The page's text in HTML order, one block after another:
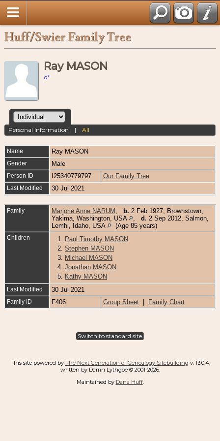
Huff/Swier Family Tree
Ray MASON
Personal Information |All
Name Ray MASON
Gender Male
Person ID I25340779797 Our Family Tree
Last Modified 30 Jul 2021
Family Marjorie Anne NARUM b. 2 Feb 1927, Brownstown,
Yakima, Washington, USA
d. 2 Sep 2012, Salmon,
Lemhi, Idaho, USA
(Age 85 years)
Children 1.
Paul Timothy MASON
2. Stephen MASON
3.
Michael MASON
4. Jonathan MASON
5.
Kathy MASON
Last Modified 30 Jul 2021
Family ID F406 Group Sheet Family Chart
Switch to standard site
This site powered by The Next Generation of Genealogy Sitebuilding v. 13.0.4,
written by Darrin Lythgoe © 2001-2026.
Maintained by Dana Huff.